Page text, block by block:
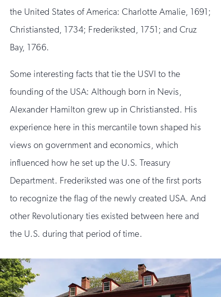
the United States of America: Charlotte Amalie, 1691;
Christiansted, 1734; Frederiksted, 1751; and Cruz
Bay, 1766.
Some interesting facts that tie the USVI to the
founding of the USA: Although born in Nevis,
Alexander Hamilton grew up in Christiansted. His
experience here in this mercantile town shaped his
views on government and economics, which
influenced how he set up the U.S. Treasury
Department. Frederiksted was one of the first ports
to recognize the flag of the newly created USA. And
other Revolutionary ties existed between here and
the U.S. during that period of time.